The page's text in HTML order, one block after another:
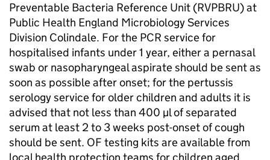
Preventable Bacteria Reference Unit (RVPBRU) at
Public Health England Microbiology Services
Division Colindale. For the PCR service for
hospitalised infants under 1 year, either a pernasal
swab or nasopharyngeal aspirate should be sent as
soon as possible after onset; for the pertussis
serology service for older children and adults it is
advised that not less than 400 µl of separated
serum at least 2 to 3 weeks post-onset of cough
should be sent. OF testing kits are available from